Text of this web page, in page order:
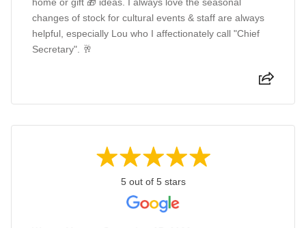
home or gift 🎁 ideas. I always love the seasonal
changes of stock for cultural events & staff are always
helpful, especially Lou who I affectionately call "Chief
Secretary". 🥂
5 out of 5 stars